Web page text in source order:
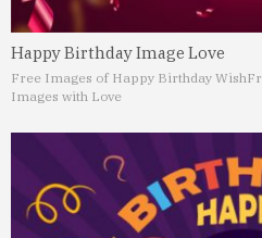
Happy Birthday Image Love
Free Images of Happy Birthday Wish
Images with Love